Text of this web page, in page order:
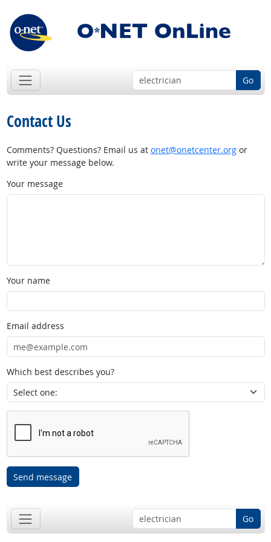
Go
Contact Us
Comments? Questions? Email us at onet@onetcenter.orgor
write your message below.
Your message
Your name
Email address
Which best describes you?
Send message
Go